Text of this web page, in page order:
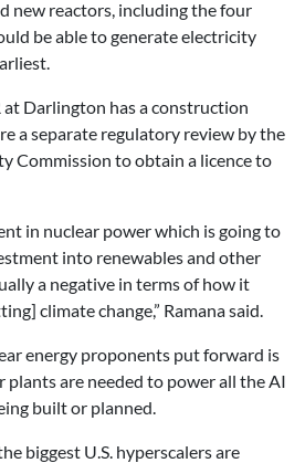
new reactors, including the four
be able to generate electricity
Darlington has a construction
a separate regulatory review by the
Commission to obtain a licence to
in nuclear power which is going to
into renewables and other
a negative in terms of how it
climate change,” Ramana said.
energy proponents put forward is
are needed to power all the AI
built or planned.
biggest U.S. hyperscalers are